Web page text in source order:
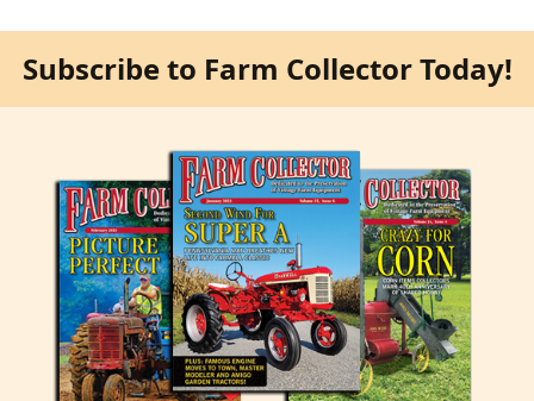
Subscribe to Farm Collector Today!